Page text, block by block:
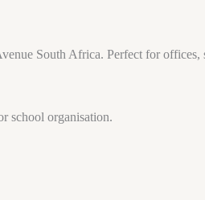
South Africa. Perfect for offices,
school organisation.